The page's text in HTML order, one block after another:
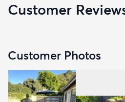
Customer
Customer Photos